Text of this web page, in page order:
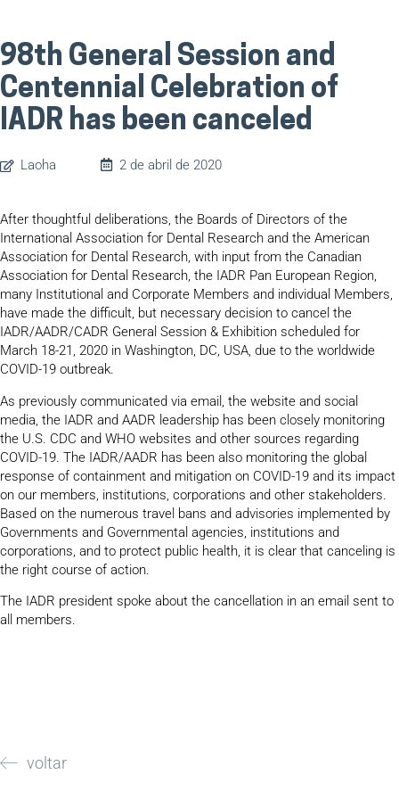
98th General Session and
Centennial Celebration of
IADR has been canceled
Laoha 2 de abril de 2020
After thoughtful deliberations, the Boards of Directors of the
International Association for Dental Research and the American
Association for Dental Research, with input from the Canadian
Association for Dental Research, the IADR Pan European Region,
many Institutional and Corporate Members and individual Members,
have made the difficult, but necessary decision to cancel the
IADR/AADR/CADR General Session & Exhibition scheduled for
March 18-21, 2020 in Washington, DC, USA, due to the worldwide
COVID-19 outbreak.
As previously communicated via email, the website and social
media, the IADR and AADR leadership has been closely monitoring
the U.S. CDC and WHO websites and other sources regarding
COVID-19. The IADR/AADR has been also monitoring the global
response of containment and mitigation on COVID-19 and its impact
on our members, institutions, corporations and other stakeholders.
Based on the numerous travel bans and advisories implemented by
Governments and Governmental agencies, institutions and
corporations, and to protect public health, it is clear that canceling is
the right course of action.
The IADR president spoke about the cancellation in an email sent to
all members.
voltar